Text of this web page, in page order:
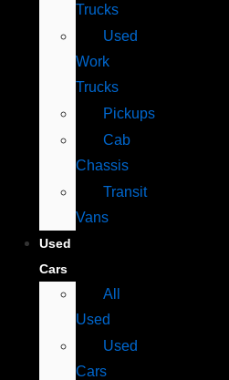
Trucks
Used
Work
Trucks
Pickups
Cab
Chassis
Transit
Vans
Used
Cars
All
Used
Used
Cars